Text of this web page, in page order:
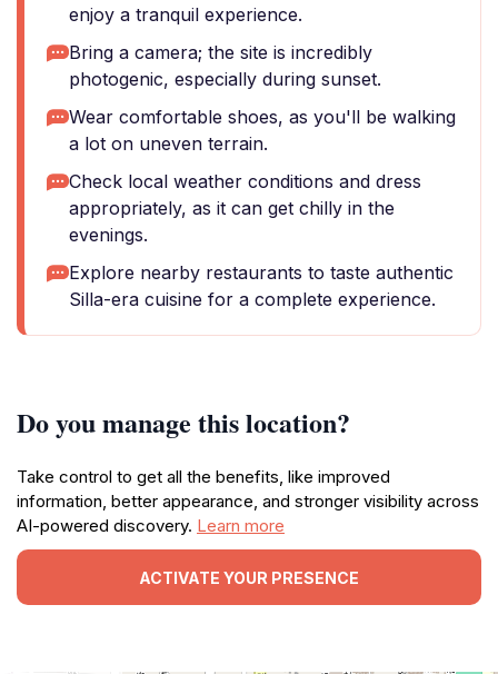
enjoy a tranquil experience.
Bring a camera; the site is incredibly
photogenic, especially during sunset.
Wear comfortable shoes, as you'll be walking
a lot on uneven terrain.
Check local weather conditions and dress
appropriately, as it can get chilly in the
evenings.
Explore nearby restaurants to taste authentic
Silla-era cuisine for a complete experience.
Do you manage this location?
Take control to get all the benefits, like improved
information, better appearance, and stronger visibility across
AI-powered discovery. Learn more
ACTIVATE YOUR PRESENCE